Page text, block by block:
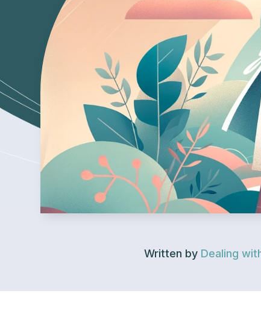
Written by Dealing